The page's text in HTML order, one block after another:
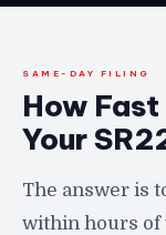
SAME-DAY FILING
How
Your
The answer is
within hours of